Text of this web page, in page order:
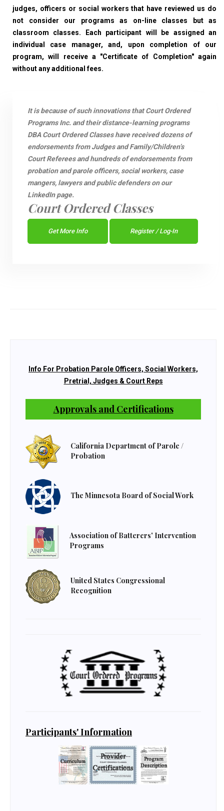
judges, officers or social workers that have reviewed us do
not consider our programs as on-line classes but as
classroom classes. Each participant will be assigned an
individual case manager, and, upon completion of our
program, will receive a "Certificate of Completion" again
without any additional fees.
It is because of such innovations that Court Ordered
Programs Inc. and their distance-learning programs
DBA Court Ordered Classes have received dozens of
endorsements from Judges and Family/Children’s
Court Referees and hundreds of endorsements from
probation and parole officers, social workers, case
mangers, lawyers and public defenders on our
LinkedIn page.
Court Ordered Classes
Get More Info Register / Log-In
Info For Probation Parole Officers, Social Workers,
Pretrial, Judges & Court Reps
Approvals and Certifications
California Department of Parole /
Probation
The Minnesota Board of Social Work
Association of Batterers' Intervention
Programs
United States Congressional
Recognition
Participants' Information